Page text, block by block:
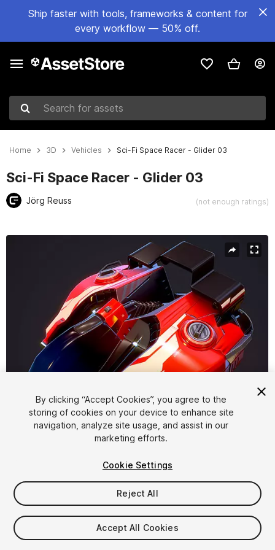
Ship faster with tools, frameworks & content for
every workflow — 50% off.
Search for assets
Home 3D Vehicles Sci-Fi Space Racer - Glider 03
Sci-Fi Space Racer - Glider 03
Jörg Reuss (not enough ratings)
$10
By clicking “Accept Cookies”, you agree to the
storing of cookies on your device to enhance site
navigation, analyze site usage, and assist in our
marketing efforts.
Cookie Settings
Reject All
Accept All Cookies